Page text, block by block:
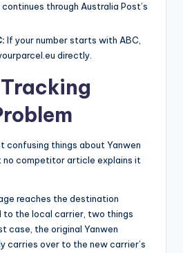
through Australia Post’s
If your number starts with ABC,
directly.
confusing things about Yanwen
no competitor article explains it
reaches the destination
to the local carrier, two things
case, the original Yanwen
carries over to the new carrier’s